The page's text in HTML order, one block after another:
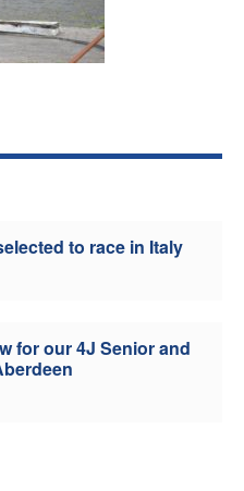
to race in Italy
for our 4J Senior and